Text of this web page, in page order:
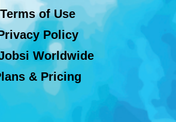
Terms of Use
Policy
Worldwide
& Pricing